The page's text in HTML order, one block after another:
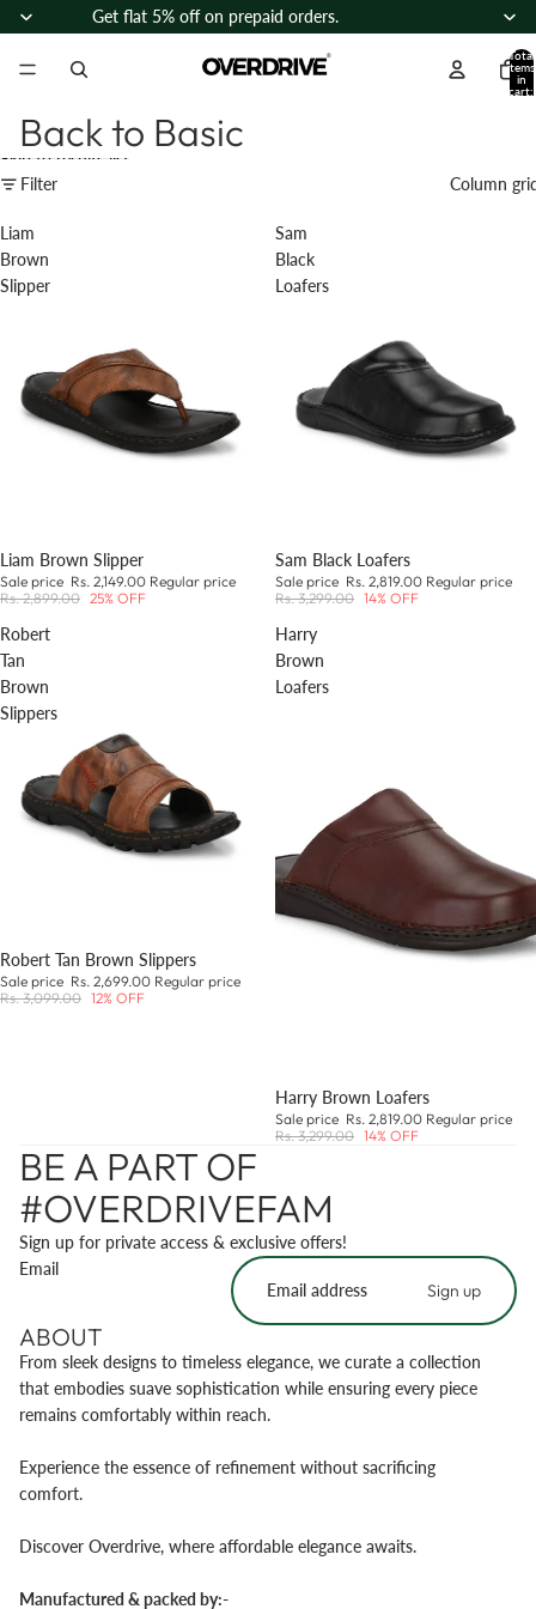
Get flat 5% off on prepaid orders.
Total
items
in
cart:
Back to Basic
Skip to results list
Filter
Column
Liam
Brown
Slipper
Liam Brown Slipper
Sale price Rs. 2,149.00 Regular price
Rs. 2,899.00 25% OFF
Sam
Black
Loafers
Sam Black Loafers
Sale price Rs. 2,819.00 Regular price
Rs. 3,299.00 14% OFF
Robert
Tan
Brown
Slippers
Robert Tan Brown Slippers
Sale price Rs. 2,699.00 Regular price
Rs. 3,099.00 12% OFF
Harry
Brown
Loafers
Harry Brown Loafers
Sale price Rs. 2,819.00 Regular price
Rs. 3,299.00 14% OFF
BE A PART OF
#OVERDRIVEFAM
Sign up for private access & exclusive offers!
Email
Sign up
ABOUT
From sleek designs to timeless elegance, we curate a collection
that embodies suave sophistication while ensuring every piece
remains comfortably within reach.
Experience the essence of refinement without sacrificing
comfort.
Discover Overdrive, where affordable elegance awaits.
Manufactured & packed by:-